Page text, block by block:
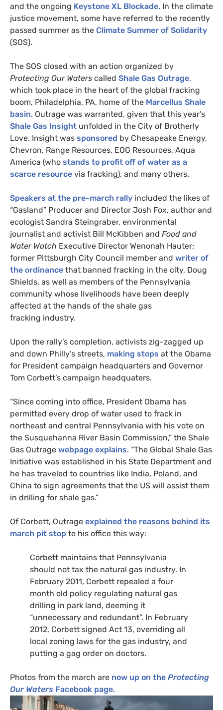
and the ongoing Keystone XL Blockade. In the climate
justice movement, some have referred to the recently
passed summer as the Climate Summer of Solidarity
(SOS).
The SOS closed with an action organized by
Protecting Our Waters called Shale Gas Outrage,
which took place in the heart of the global fracking
boom, Philadelphia, PA, home of the Marcellus Shale
basin. Outrage was warranted, given that this year’s
Shale Gas Insight unfolded in the City of Brotherly
Love. Insight was sponsored by Chesapeake Energy,
Chevron, Range Resources, EOG Resources, Aqua
America (who stands to profit off of water as a
scarce resource via fracking), and many others.
Speakers at the pre-march rally included the likes of
“Gasland” Producer and Director Josh Fox, author and
ecologist Sandra Steingraber, environmental
journalist and activist Bill McKibben and Food and
Water Watch Executive Director Wenonah Hauter;
former Pittsburgh City Council member and writer of
the ordinance that banned fracking in the city, Doug
Shields, as well as members of the Pennsylvania
community whose livelihoods have been deeply
affected at the hands of the shale gas
fracking industry.
Upon the rally’s completion, activists zig-zagged up
and down Philly’s streets, making stops at the Obama
for President campaign headquarters and Governor
Tom Corbett’s campaign headquaters.
“Since coming into office, President Obama has
permitted every drop of water used to frack in
northeast and central Pennsylvania with his vote on
the Susquehanna River Basin Commission,” the Shale
Gas Outrage webpage explains. “The Global Shale Gas
Initiative was established in his State Department and
he has traveled to countries like India, Poland, and
China to sign agreements that the US will assist them
in drilling for shale gas.”
Of Corbett, Outrage explained the reasons behind its
march pit stop to his office this way:
Corbett maintains that Pennsylvania
should not tax the natural gas industry. In
February 2011, Corbett repealed a four
month old policy regulating natural gas
drilling in park land, deeming it
“unnecessary and redundant”. In February
2012, Corbett signed Act 13, overriding all
local zoning laws for the gas industry, and
putting a gag order on doctors.
Photos from the march are now up on the Protecting
Our Waters Facebook page.